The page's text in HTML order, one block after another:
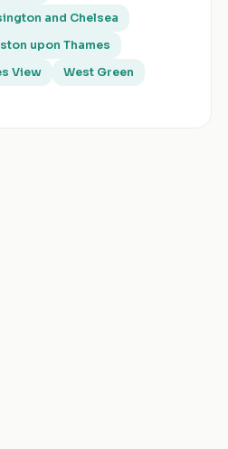
and Chelsea
upon Thames
View
West Green